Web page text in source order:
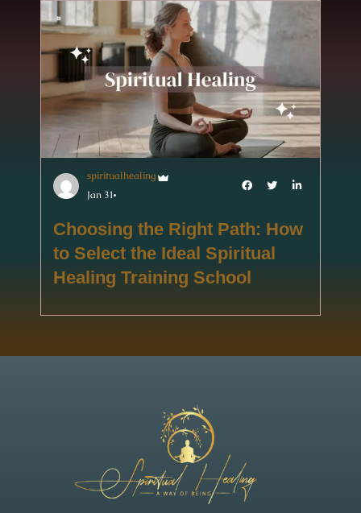
spiritualhealing
Jan 31
Choosing the Right Path: How
to Select the Ideal Spiritual
Healing Training School